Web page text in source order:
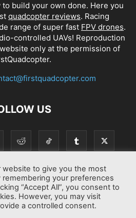
to build your own done. Here you
quadcopter reviews. Racing
range of super fast FPV drones.
controlled UAVs! Reproduction
only at the permission of
US
Drone News Drone Manuals
website to give you the most
your preferences
“Accept All”, you consent to
However, you may visit
a controlled consent.